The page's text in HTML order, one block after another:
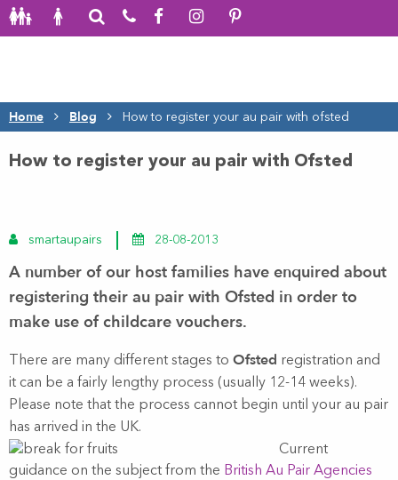
Home Blog How to register your au pair with ofsted
How to register your au pair with Ofsted
smartaupairs 28-08-2013
A number of our host families have enquired about
registering their au pair with Ofsted in order to
make use of childcare vouchers.
There are many different stages to Ofsted registration and
it can be a fairly lengthy process (usually 12-14 weeks).
Please note that the process cannot begin until your au pair
has arrived in the UK.
Current
guidance on the subject from the British Au Pair Agencies